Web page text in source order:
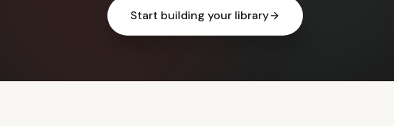
Start building your library